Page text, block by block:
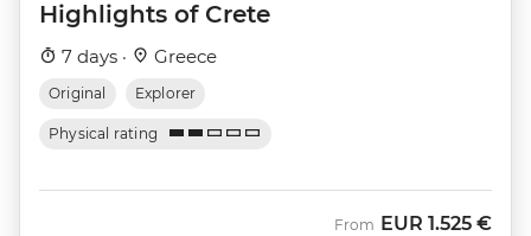
Highlights of Crete
7 days · Greece
Original Explorer
Physical rating
From EUR 1.525 €